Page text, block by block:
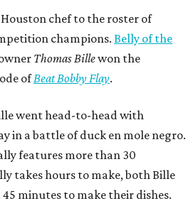
chef to the roster of
champions.Belly of the
Thomas Billewon the
ofBeat Bobby Flay.
went head-to-head with
in a battle of duck en mole negro.
features more than 30
takes hours to make, both Bille
minutes to make their dishes.